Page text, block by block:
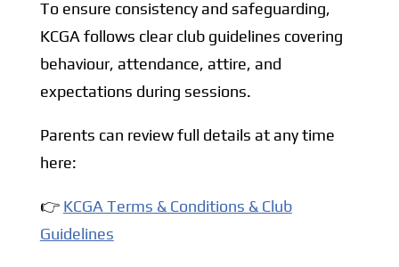
To ensure consistency and safeguarding,
KCGA follows clear club guidelines covering
behaviour, attendance, attire, and
expectations during sessions.
Parents can review full details at any time
here:
👉 KCGA Terms & Conditions & Club
Guidelines